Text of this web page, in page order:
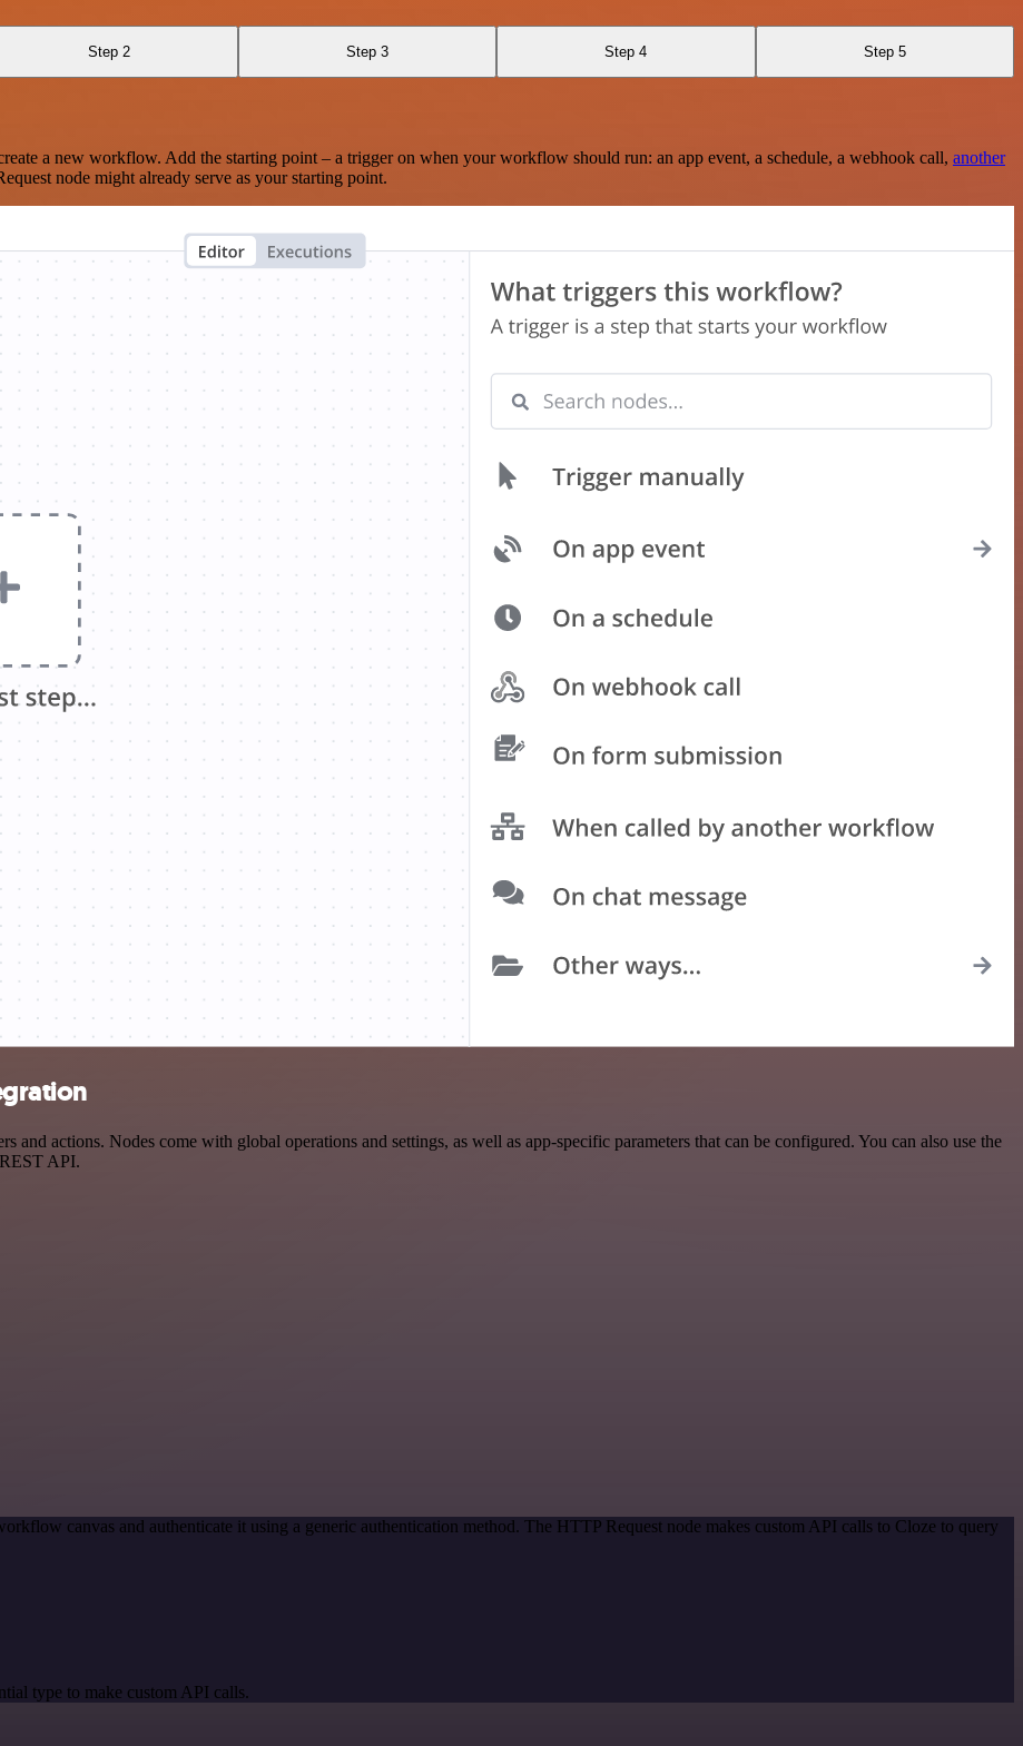
Step 2 Step 3 Step 4 Step 5
a new workflow. Add the starting point – a trigger on when your workflow should run: an app event, a schedule, a webhook call, another
node might already serve as your starting point.
actions. Nodes come with global operations and settings, as well as app-specific parameters that can be configured. You can also use the
API.
canvas and authenticate it using a generic authentication method. The HTTP Request node makes custom API calls to Cloze to query
type to make custom API calls.